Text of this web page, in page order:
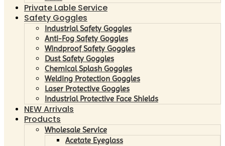
Private Lable Service
Safety Goggles
Industrial Safety Goggles
Anti-Fog Safety Goggles
Windproof Safety Goggles
Dust Safety Goggles
Chemical Splash Goggles
Welding Protection Goggles
Laser Protective Goggles
Industrial Protective Face Shields
NEW Arrivals
Products
Wholesale Service
Acetate Eyeglass